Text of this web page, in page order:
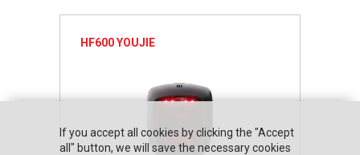
HF600 YOUJIE
If you accept all cookies by clicking the "Accept
all" button, we will save the necessary cookies